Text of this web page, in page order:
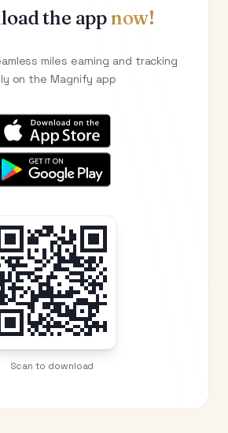
the appnow!
miles earning and tracking
on the Magnify app
Scan to download